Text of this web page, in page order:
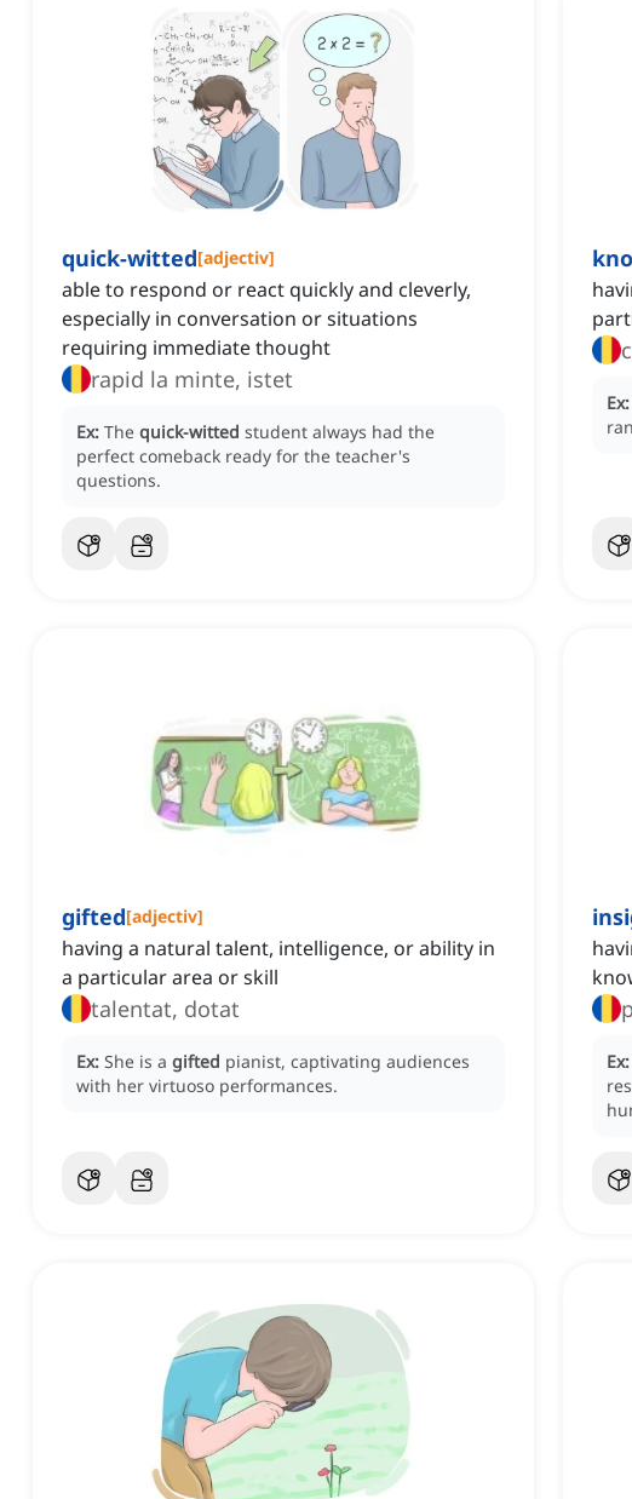
quick-witted[adjectiv]
able to respond or react quickly and cleverly,
especially in conversation or situations
requiring immediate thought
rapid la minte, istet
Ex: The quick-witted student always had the
perfect comeback ready for the teacher's
questions.
Ex:
gifted[adjectiv]
having a natural talent, intelligence, or ability in
a particular area or skill
talentat, dotat
Ex: She is a gifted pianist, captivating audiences
with her virtuoso performances.
Ex: